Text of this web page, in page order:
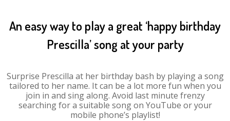
An easy way to play a great ‘happy birthday
Prescilla’ song at your party
Surprise Prescilla at her birthday bash by playing a song
tailored to her name. It can be a lot more fun when you
join in and sing along. Avoid last minute frenzy
searching for a suitable song on YouTube or your
mobile phone’s playlist!